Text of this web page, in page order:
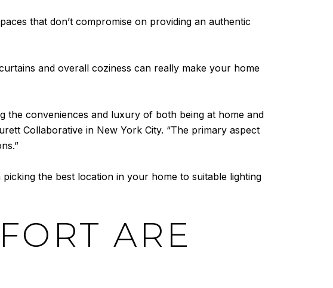
that don’t compromise on providing an authentic
and overall coziness can really make your home
the conveniences and luxury of both being at home and
Collaborative in New York City. “The primary aspect
the best location in your home to suitable lighting
ARE